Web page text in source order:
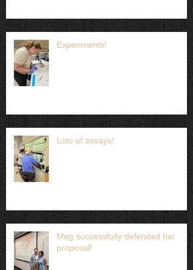
Experiments!
Lots of assays!
Meg successfully defended her
proposal!